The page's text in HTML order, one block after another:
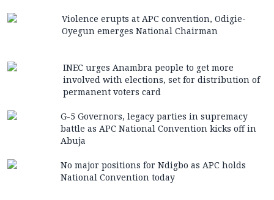
Violence erupts at APC convention, Odigie-
Oyegun emerges National Chairman
INEC urges Anambra people to get more
involved with elections, set for distribution of
permanent voters card
G-5 Governors, legacy parties in supremacy
battle as APC National Convention kicks off in
Abuja
No major positions for Ndigbo as APC holds
National Convention today